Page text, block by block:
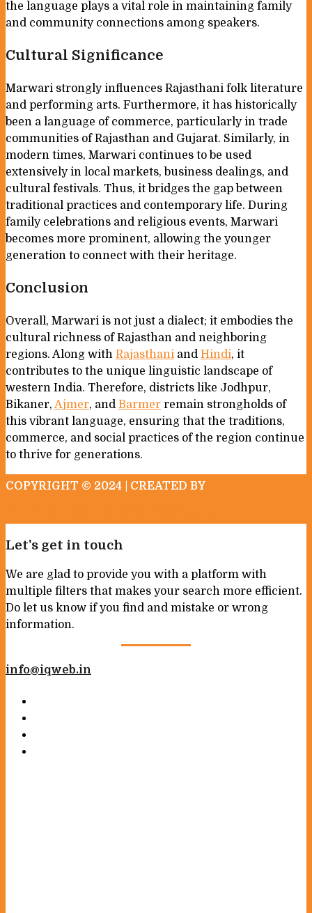
the language plays a vital role in maintaining family
and community connections among speakers.
Cultural Significance
Marwari strongly influences Rajasthani folk literature
and performing arts. Furthermore, it has historically
been a language of commerce, particularly in trade
communities of Rajasthan and Gujarat. Similarly, in
modern times, Marwari continues to be used
extensively in local markets, business dealings, and
cultural festivals. Thus, it bridges the gap between
traditional practices and contemporary life. During
family celebrations and religious events, Marwari
becomes more prominent, allowing the younger
generation to connect with their heritage.
Conclusion
Overall, Marwari is not just a dialect; it embodies the
cultural richness of Rajasthan and neighboring
regions. Along with Rajasthani and Hindi, it
contributes to the unique linguistic landscape of
western India. Therefore, districts like Jodhpur,
Bikaner, Ajmer, and Barmer remain strongholds of
this vibrant language, ensuring that the traditions,
commerce, and social practices of the region continue
to thrive for generations.
COPYRIGHT © 2024 | CREATED BY
Let's get in touch
We are glad to provide you with a platform with
multiple filters that makes your search more efficient.
Do let us know if you find and mistake or wrong
information.
info@iqweb.in